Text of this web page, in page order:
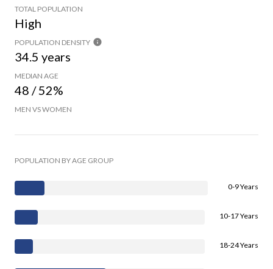
TOTAL POPULATION
High
POPULATION DENSITY
34.5 years
MEDIAN AGE
48 / 52%
MEN VS WOMEN
POPULATION BY AGE GROUP
0-9 Years
10-17 Years
18-24 Years